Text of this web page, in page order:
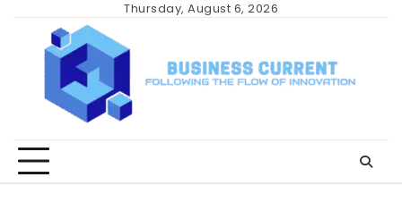
content
Thursday, August 6, 2026